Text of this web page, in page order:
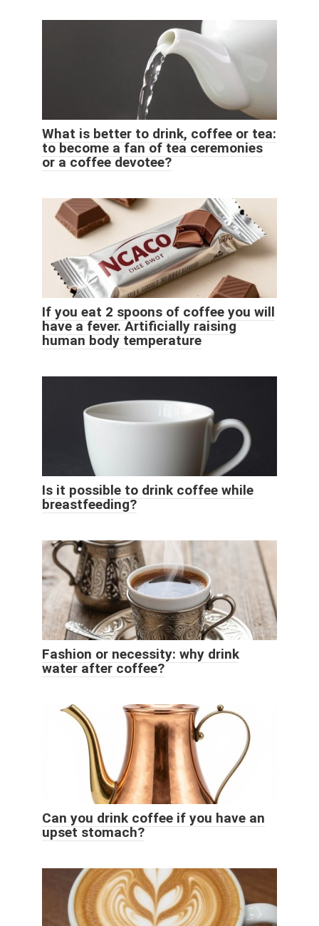
What is better to drink, coffee or tea:
to become a fan of tea ceremonies
or a coffee devotee?
If you eat 2 spoons of coffee you will
have a fever. Artificially raising
human body temperature
Is it possible to drink coffee while
breastfeeding?
Fashion or necessity: why drink
water after coffee?
Can you drink coffee if you have an
upset stomach?